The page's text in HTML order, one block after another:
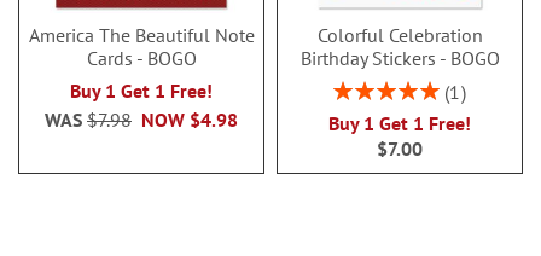
America The Beautiful Note
Cards - BOGO
Buy 1 Get 1 Free!
NOW $4.98
WAS $7.98
Colorful Celebration
Birthday Stickers - BOGO
Rating:
1
Buy 1 Get 1 Free!
$7.00